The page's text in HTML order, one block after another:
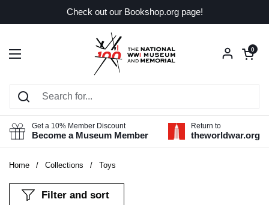
Check out our Bookshop.org page!
Open menu
Open
0
Get a 10% Member Discount
Become a Museum Member
Return to
theworldwar.org
Home / Collections / Toys
Filter and sort